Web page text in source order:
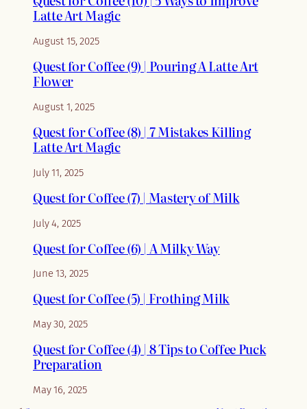
Latte Art Magic
August 15, 2025
Quest for Coffee (9) | Pouring A Latte Art
Flower
August 1, 2025
Quest for Coffee (8) | 7 Mistakes Killing
Latte Art Magic
July 11, 2025
Quest for Coffee (7) | Mastery of Milk
July 4, 2025
Quest for Coffee (6) | A Milky Way
June 13, 2025
Quest for Coffee (5) | Frothing Milk
May 30, 2025
Quest for Coffee (4) | 8 Tips to Coffee Puck
Preparation
May 16, 2025